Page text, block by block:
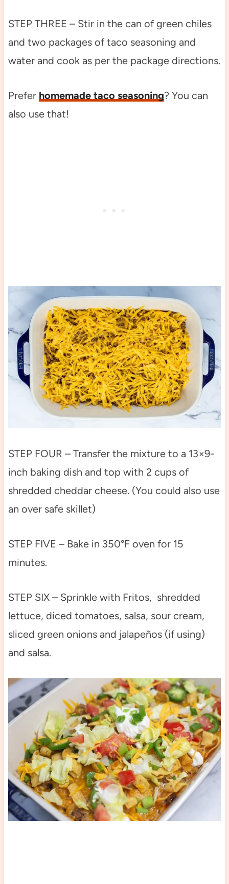
STEP THREE – Stir in the can of green chiles
and two packages of taco seasoning and
water and cook as per the package directions.
Prefer homemade taco seasoning? You can
also use that!
STEP FOUR – Transfer the mixture to a 13×9-
inch baking dish and top with 2 cups of
shredded cheddar cheese. (You could also use
an over safe skillet)
STEP FIVE – Bake in 350°F oven for 15
minutes.
STEP SIX – Sprinkle with Fritos, shredded
lettuce, diced tomatoes, salsa, sour cream,
sliced green onions and jalapeños (if using)
and salsa.